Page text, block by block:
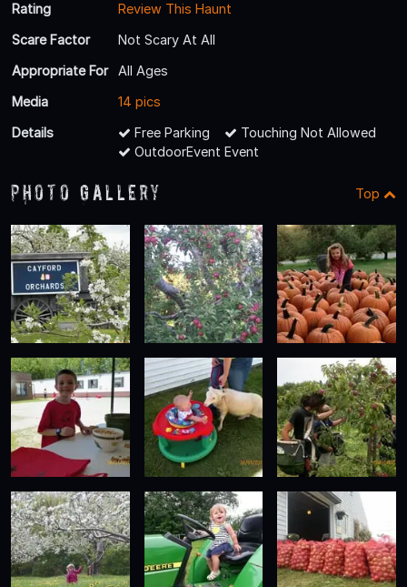
Rating
Review This Haunt
Scare Factor
Not Scary At All
Appropriate For
All Ages
Media
14 pics
Details
Free Parking
Touching Not Allowed
OutdoorEvent Event
Photo Gallery Top